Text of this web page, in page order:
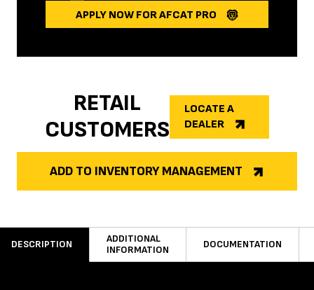
APPLY NOW FOR AFCAT PRO
RETAIL
CUSTOMERS
LOCATE A
DEALER
ADD TO INVENTORY MANAGEMENT
DESCRIPTION
ADDITIONAL
INFORMATION
DOCUMENTATION